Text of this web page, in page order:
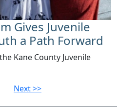
Gives Juvenile
a Path Forward
Kane County Juvenile
Next >>